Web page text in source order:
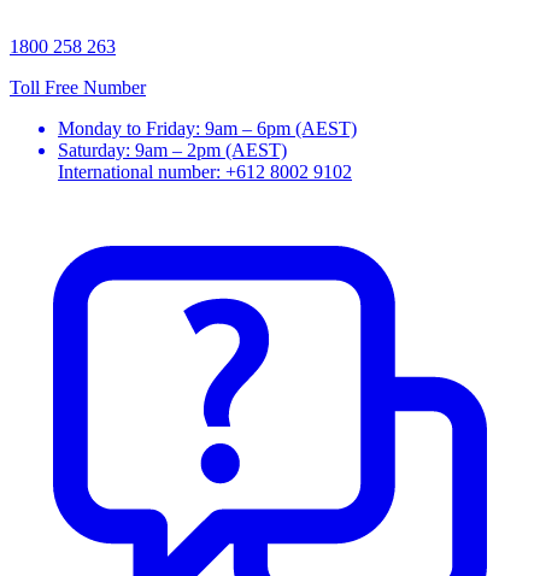
1800 258 263
Toll Free Number
Monday to Friday: 9am – 6pm (AEST)
Saturday: 9am – 2pm (AEST)
International number: +612 8002 9102